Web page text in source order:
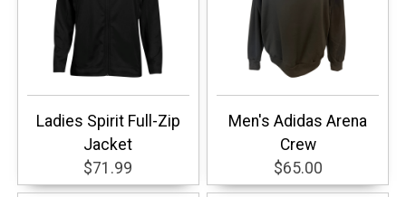
Ladies Spirit Full-Zip
Jacket
$71.99
Men's Adidas Arena
Crew
$65.00